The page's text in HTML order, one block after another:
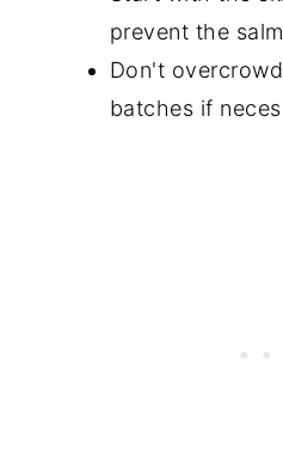
prevent the
Don't
batches if